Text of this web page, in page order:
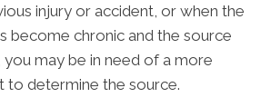
injury or accident, or when the
become chronic and the source
may be in need of a more
to determine the source.